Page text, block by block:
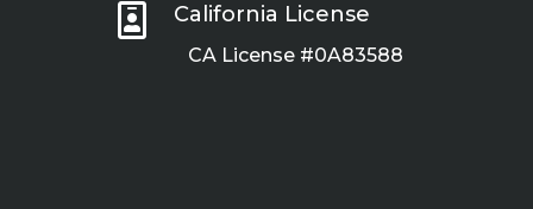
 California License
CA License #0A83588